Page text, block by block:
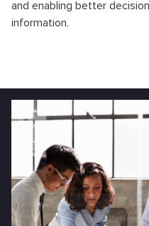
and enabling better
information.